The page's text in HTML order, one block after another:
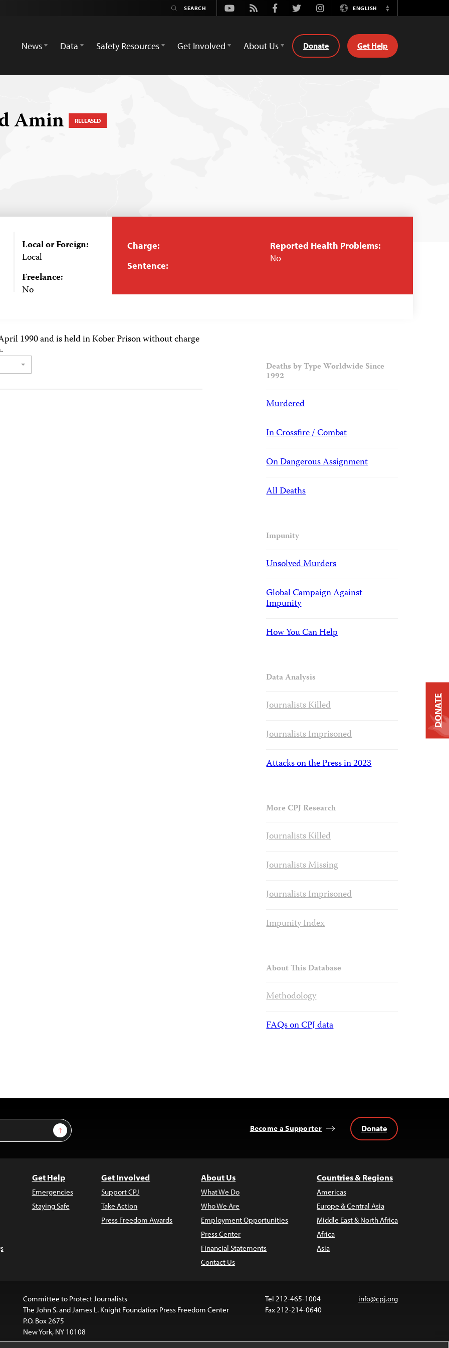
Youtube
Rss FacebookTwitterInstagramENGLISH
Switch
News
Data Safety Resources Get Involved About Us Donate Get Help
Amin RELEASED
Local or Foreign:
Local
Freelance:
No
Charge:
Sentence:
Reported Health Problems:
No
1990 and is held in Kober Prison without charge
Deaths by Type Worldwide Since
1992
Murdered
In Crossfire / Combat
On Dangerous Assignment
All Deaths
Impunity
Unsolved Murders
Global Campaign Against
Impunity
How You Can Help
Data Analysis
Journalists Killed
Journalists Imprisoned
Attacks on the Press in 2023
More CPJ Research
Journalists Killed
Journalists Missing
Journalists Imprisoned
Impunity Index
About This Database
Methodology
FAQs on CPJ data
Sign Up Become a Supporter Donate
Get Help
Emergencies
Staying Safe
Get Involved
Support CPJ
Take Action
Press Freedom Awards
About Us
What We Do
Who We Are
Employment Opportunities
Press Center
Financial Statements
Contact Us
Countries & Regions
Americas
Europe & Central Asia
Middle East & North Africa
Africa
Asia
Committee to Protect Journalists
The John S. and James L. Knight Foundation Press Freedom Center
P.O. Box 2675
New York, NY 10108
Tel 212-465-1004
Fax 212-214-0640
info@cpj.org
DONATE